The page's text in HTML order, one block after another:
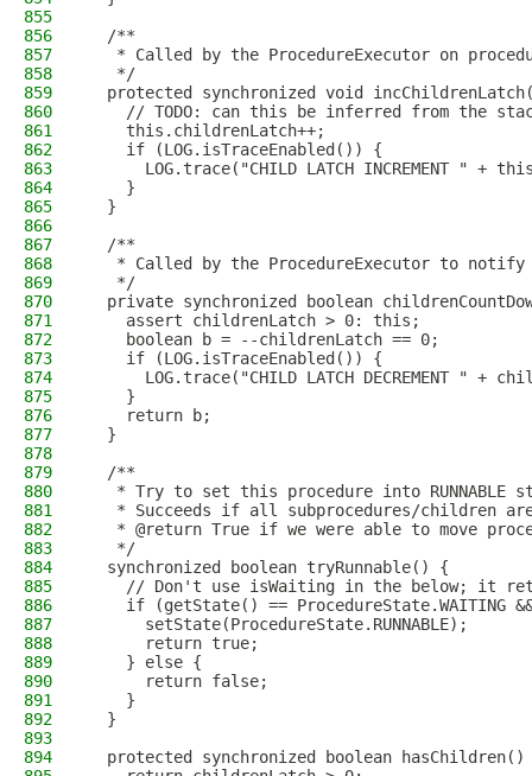
855
856
  /**
857
* Called by the ProcedureExecutor on
858
   */
859
protected synchronized void
860
// TODO: can this be inferred from the
861
    this.childrenLatch++;
862
    if (LOG.isTraceEnabled()) {
863
LOG.trace("CHILD LATCH INCREMENT " +
864
    }
865
  }
866
867
  /**
868
* Called by the ProcedureExecutor to
869
   */
870
private synchronized boolean
871
    assert childrenLatch > 0: this;
872
    boolean b = --childrenLatch == 0;
873
    if (LOG.isTraceEnabled()) {
874
LOG.trace("CHILD LATCH DECREMENT " +
875
    }
876
    return b;
877
  }
878
879
  /**
880
* Try to set this procedure into RUNNABLE
881
* Succeeds if all subprocedures/children
882
* @return True if we were able to move
883
   */
884
  synchronized boolean tryRunnable() {
885
// Don't use isWaiting in the below; it
886
if (getState() == ProcedureState.WAITING
887
      setState(ProcedureState.RUNNABLE);
888
      return true;
889
    } else {
890
      return false;
891
    }
892
  }
893
894
protected synchronized boolean hasChildren()